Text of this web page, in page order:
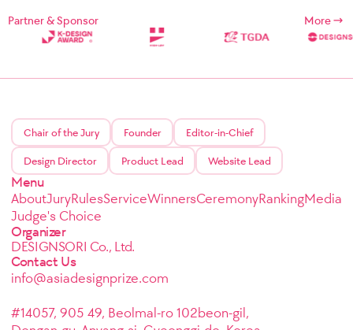
Partner & Sponsor More
Chair of the Jury Founder Editor-in-Chief
Design Director Product Lead Website Lead
Menu
AboutJuryRulesServiceWinnersCeremonyRankingMedia
Judge's Choice
Organizer
DESIGNSORI Co., Ltd.
Contact Us
info@asiadesignprize.com
#14057, 905 49, Beolmal-ro 102beon-gil,